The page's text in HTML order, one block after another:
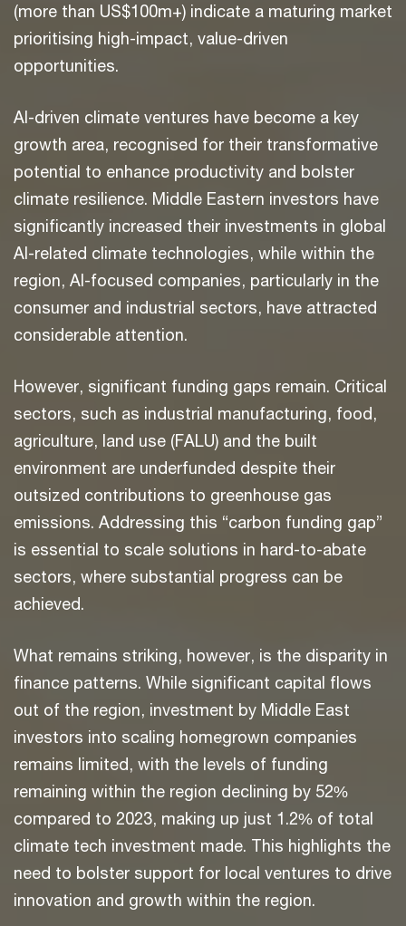
(more than US$100m+) indicate a maturing market
prioritising high-impact, value-driven
opportunities.
AI-driven climate ventures have become a key
growth area, recognised for their transformative
potential to enhance productivity and bolster
climate resilience. Middle Eastern investors have
significantly increased their investments in global
AI-related climate technologies, while within the
region, AI-focused companies, particularly in the
consumer and industrial sectors, have attracted
considerable attention.
However, significant funding gaps remain. Critical
sectors, such as industrial manufacturing, food,
agriculture, land use (FALU) and the built
environment are underfunded despite their
outsized contributions to greenhouse gas
emissions. Addressing this “carbon funding gap”
is essential to scale solutions in hard-to-abate
sectors, where substantial progress can be
achieved.
What remains striking, however, is the disparity in
finance patterns. While significant capital flows
out of the region, investment by Middle East
investors into scaling homegrown companies
remains limited, with the levels of funding
remaining within the region declining by 52%
compared to 2023, making up just 1.2% of total
climate tech investment made. This highlights the
need to bolster support for local ventures to drive
innovation and growth within the region.